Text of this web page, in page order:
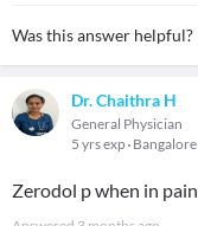
Was this answer helpful?
Dr. Chaithra H
General Physician
5 yrs exp Bangalore
Zerodol p when in pain